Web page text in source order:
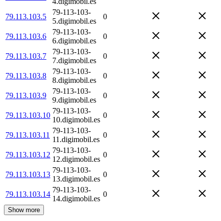
79.113.103.5
79-113-103-
5.digimobil.es
0
79.113.103.6
79-113-103-
6.digimobil.es
0
79.113.103.7
79-113-103-
7.digimobil.es
0
79.113.103.8
79-113-103-
8.digimobil.es
0
79.113.103.9
79-113-103-
9.digimobil.es
0
79.113.103.10
79-113-103-
10.digimobil.es
0
79.113.103.11
79-113-103-
11.digimobil.es
0
79.113.103.12
79-113-103-
12.digimobil.es
0
79.113.103.13
79-113-103-
13.digimobil.es
0
79.113.103.14
79-113-103-
14.digimobil.es
0
Show more